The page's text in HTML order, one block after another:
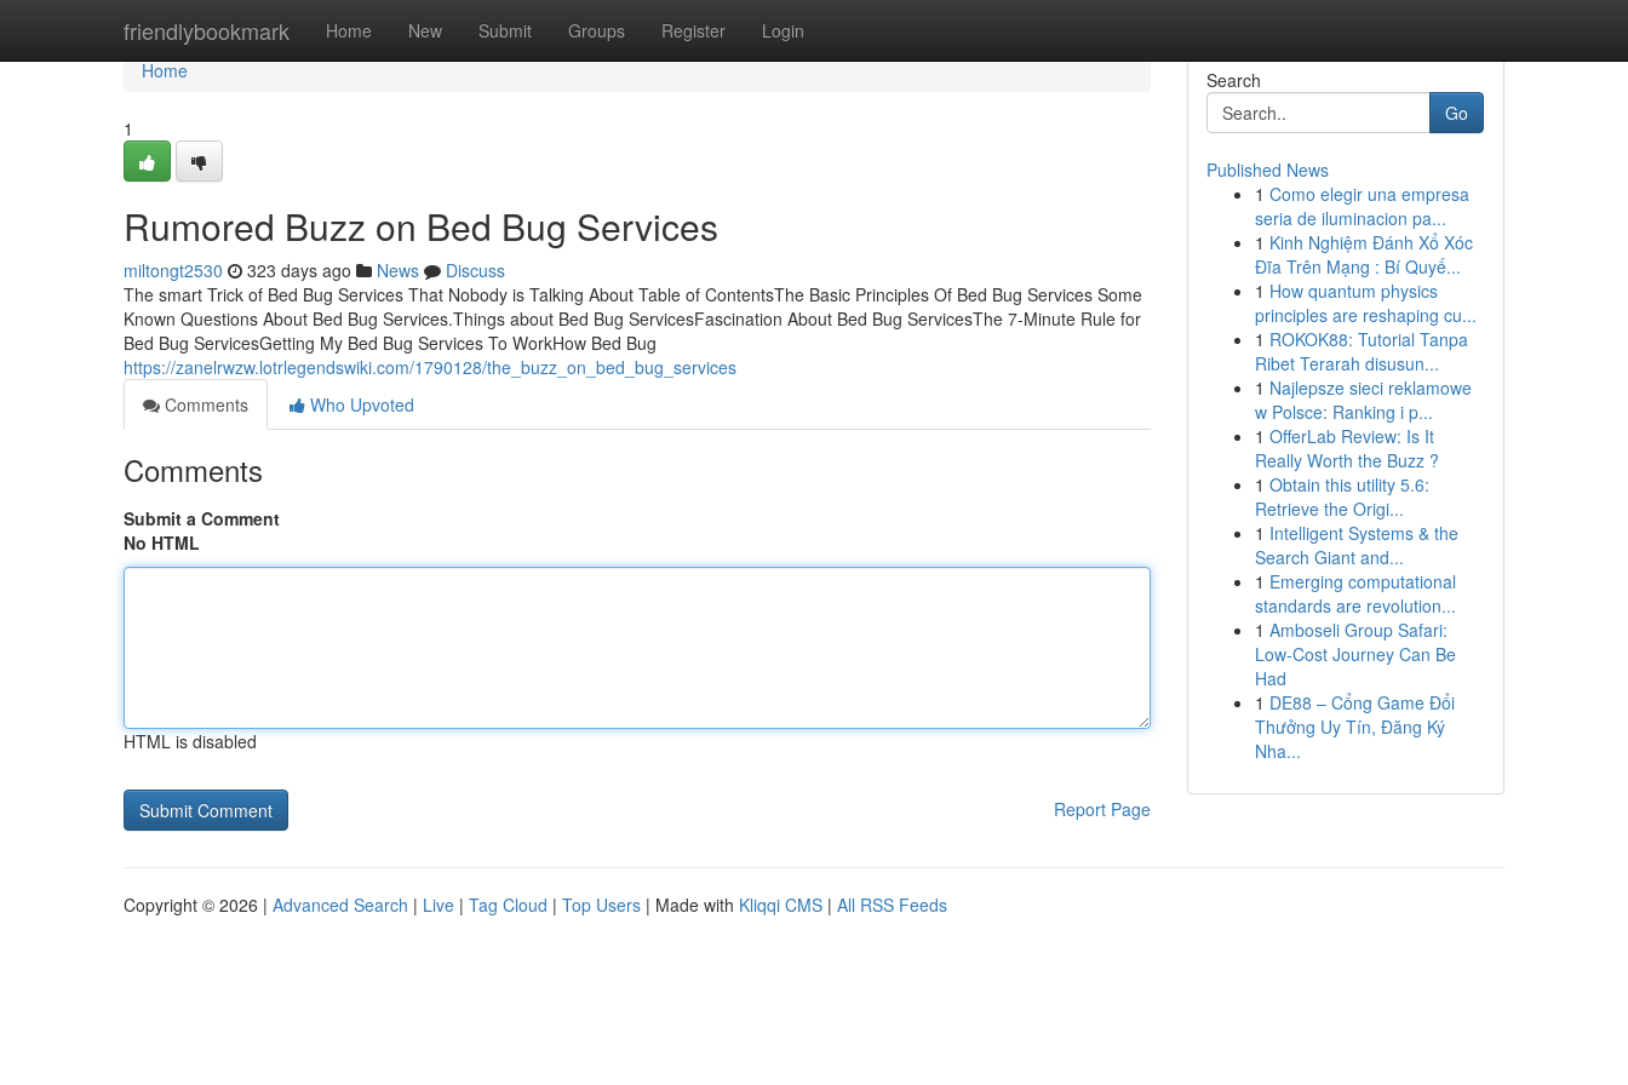
friendlybookmark Home New Submit Groups Register Login
Home
Home
1
Rumored Buzz on Bed Bug Services
miltongt2530 323 days ago News
Discuss
The smart Trick of Bed Bug Services That Nobody is Talking About Table of ContentsThe Basic Principles Of Bed Bug Services Some
Known Questions About Bed Bug Services.Things about Bed Bug ServicesFascination About Bed Bug ServicesThe 7-Minute Rule for
Bed Bug ServicesGetting My Bed Bug Services To WorkHow Bed Bug
https://zanelrwzw.lotrlegendswiki.com/1790128/the_buzz_on_bed_bug_services
Comments
Who Upvoted
Comments
Submit a Comment
No HTML
HTML is disabled
Report Page
Search
Go
Published News
1 Como elegir una empresa
seria de iluminacion pa...
1 Kinh Nghiệm Đánh Xổ Xóc
Đĩa Trên Mạng : Bí Quyế...
1 How quantum physics
principles are reshaping cu...
1 ROKOK88: Tutorial Tanpa
Ribet Terarah disusun...
1 Najlepsze sieci reklamowe
w Polsce: Ranking i p...
1 OfferLab Review: Is It
Really Worth the Buzz ?
1 Obtain this utility 5.6:
Retrieve the Origi...
1 Intelligent Systems & the
Search Giant and...
1 Emerging computational
standards are revolution...
1 Amboseli Group Safari:
Low-Cost Journey Can Be
Had
1 DE88 – Cổng Game Đổi
Thưởng Uy Tín, Đăng Ký
Nha...
Copyright © 2026 | Advanced Search | Live | Tag Cloud | Top Users | Made with Kliqqi CMS | All RSS Feeds